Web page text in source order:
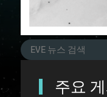
주요